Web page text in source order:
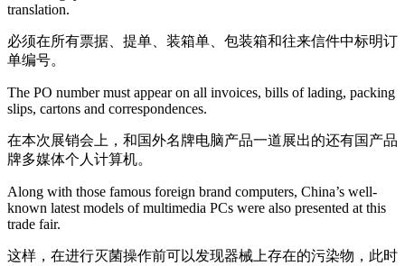
translation.
必须在所有票据、提单、装箱单、包装箱和往来信件中标明订
单编号。
The PO number must appear on all invoices, bills of lading, packing
slips, cartons and correspondences.
在本次展销会上，和国外名牌电脑产品一道展出的还有国产品
牌多媒体个人计算机。
Along with those famous foreign brand computers, China’s well-
known latest models of multimedia PCs were also presented at this
trade fair.
这样，在进行灭菌操作前可以发现器械上存在的污染物，此时